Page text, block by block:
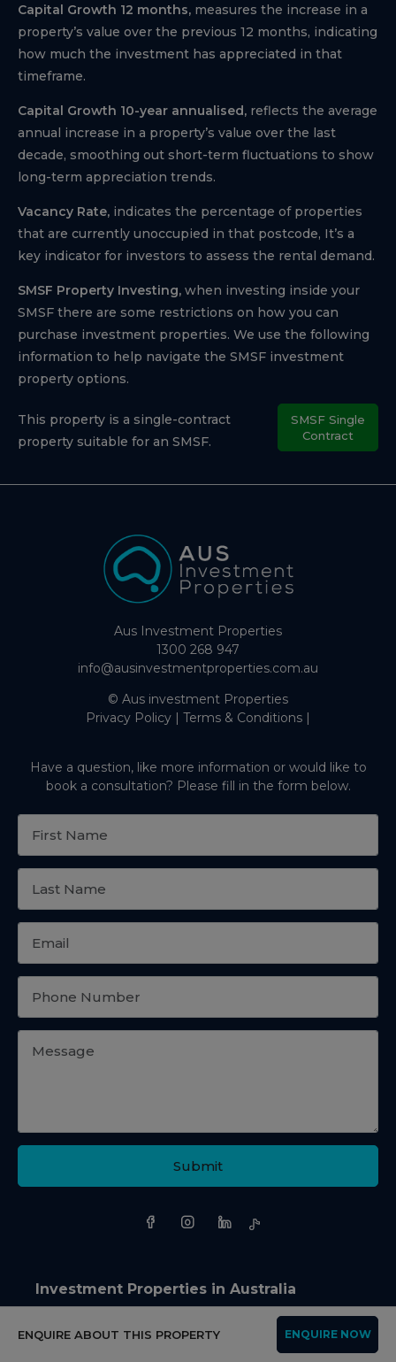
ENQUIRE ABOUT THIS PROPERTY ENQUIRE NOW
Capital Growth 12 months, measures the increase in a
property’s value over the previous 12 months, indicating
how much the investment has appreciated in that
timeframe.
Capital Growth 10-year annualised, reflects the average
annual increase in a property’s value over the last
decade, smoothing out short-term fluctuations to show
long-term appreciation trends.
Vacancy Rate, indicates the percentage of properties
that are currently unoccupied in that postcode, It’s a
key indicator for investors to assess the rental demand.
SMSF Property Investing, when investing inside your
SMSF there are some restrictions on how you can
purchase investment properties. We use the following
information to help navigate the SMSF investment
property options.
This property is a single-contract
property suitable for an SMSF.
SMSF Single
Contract
Aus Investment Properties
1300 268 947
info@ausinvestmentproperties.com.au
© Aus investment Properties
Privacy Policy | Terms & Conditions |
Have a question, like more information or would like to
book a consultation? Please fill in the form below.
Submit
Investment Properties in Australia
Apartment in NSW Apartment in QLD